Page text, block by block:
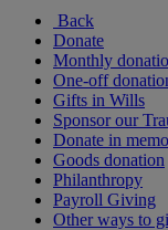
Back
Donate
Monthly
One-off
Gifts in Wills
Sponsor our
Donate in
Goods donation
Philanthropy
Payroll Giving
Other ways to